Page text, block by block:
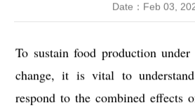
Date：Feb 03,
To sustain food production
change, it is vital to
respond to the combined effects